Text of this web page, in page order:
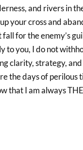
and rivers in
your cross and
for the enemy’s
to you, I do not
clarity, strategy,
the days of perilous
that I am always